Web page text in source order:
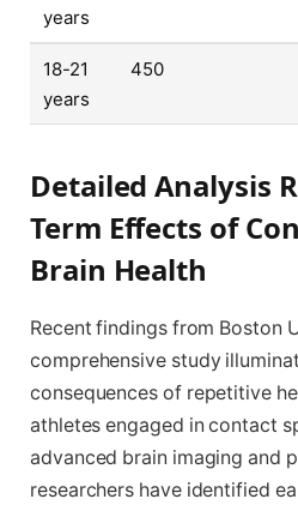
years
18-21
years
450
Detailed Analysis
Term Effects of
Brain Health
Recent findings from Boston
comprehensive study
consequences of repetitive
athletes engaged in contact
advanced brain imaging and
researchers have identified